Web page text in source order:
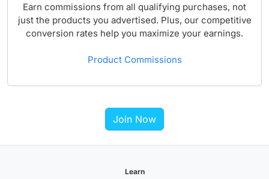
Earn commissions from all qualifying purchases, not
just the products you advertised. Plus, our competitive
conversion rates help you maximize your earnings.
Product Commissions
Join Now
Learn